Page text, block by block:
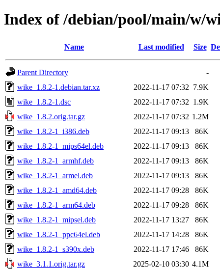
Index of /debian/pool/main/w/
Name Last modified Size
Parent Directory
-
wike_1.8.2-1.debian.tar.xz
2022-11-17 07:32 7.9K
wike_1.8.2-1.dsc
2022-11-17 07:32 1.9K
wike_1.8.2.orig.tar.gz
2022-11-17 07:32 1.2M
wike_1.8.2-1_i386.deb
2022-11-17 09:13
86K
wike_1.8.2-1_mips64el.deb
2022-11-17 09:13
86K
wike_1.8.2-1_armhf.deb
2022-11-17 09:13
86K
wike_1.8.2-1_armel.deb
2022-11-17 09:13
86K
wike_1.8.2-1_amd64.deb
2022-11-17 09:28
86K
wike_1.8.2-1_arm64.deb
2022-11-17 09:28
86K
wike_1.8.2-1_mipsel.deb
2022-11-17 13:27
86K
wike_1.8.2-1_ppc64el.deb
2022-11-17 14:28
86K
wike_1.8.2-1_s390x.deb
2022-11-17 17:46
86K
wike_3.1.1.orig.tar.gz
2025-02-10 03:30 4.1M